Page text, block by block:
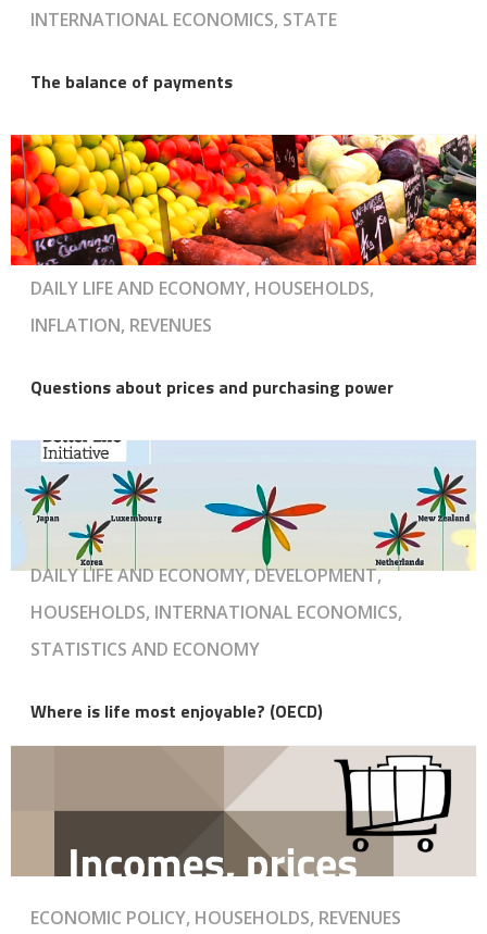
INTERNATIONAL ECONOMICS, STATE
The balance of payments
DAILY LIFE AND ECONOMY, HOUSEHOLDS,
INFLATION, REVENUES
Questions about prices and purchasing power
DAILY LIFE AND ECONOMY, DEVELOPMENT,
HOUSEHOLDS, INTERNATIONAL ECONOMICS,
STATISTICS AND ECONOMY
Where is life most enjoyable? (OECD)
ECONOMIC POLICY, HOUSEHOLDS, REVENUES